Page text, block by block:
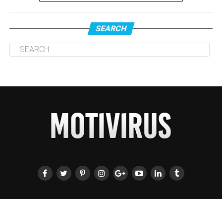
SEARCH